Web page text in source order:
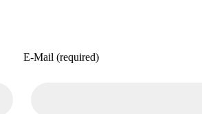
E-Mail (required)